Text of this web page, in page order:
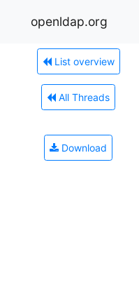
openldap.org
List overview
All Threads
Download